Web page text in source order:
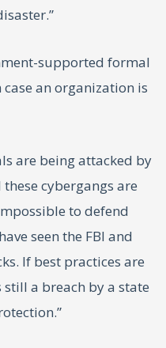
supported formal
an organization is
are being attacked by
cybergangs are
to defend
seen the FBI and
If best practices are
a breach by a state